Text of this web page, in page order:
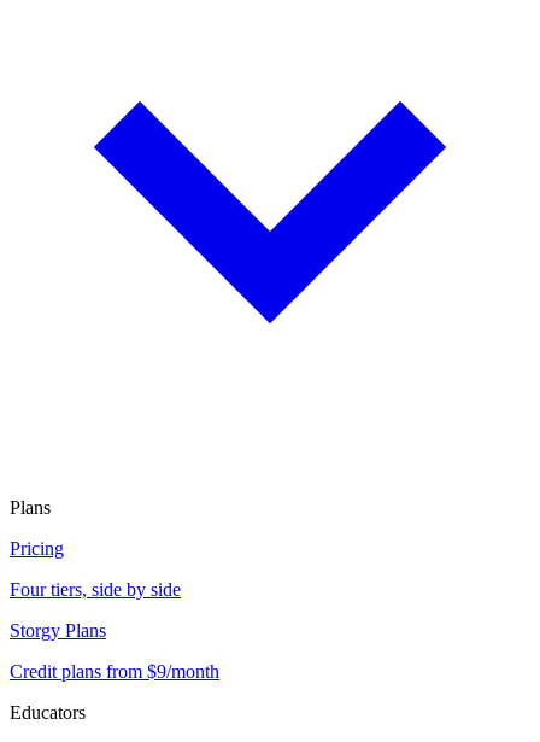
Plans
Pricing
Four tiers, side by side
Storgy Plans
Credit plans from $9/month
Educators